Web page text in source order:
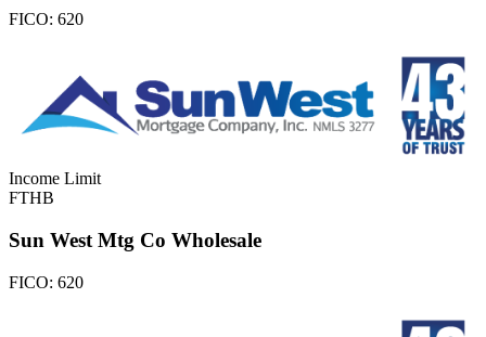
FICO: 620
Income Limit
FTHB
Sun West Mtg Co Wholesale
FICO: 620